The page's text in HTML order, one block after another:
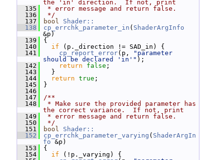
the 'in' direction.  If not, print
  135
* error message and return false.
  136
*/
  137
bool
Shader::
  138
cp_errchk_parameter_in ( ShaderArgInfo
&p)
  139
{
  140
if (p._direction != SAD_in) {
  141
cp_report_error(p,
"parameter
should be declared 'in'" );
  142
return false ;
  143
}
  144
return true ;
  145
}
  146
  147
/**
  148
* Make sure the provided parameter has
the correct variance.  If not, print
  149
* error message and return false.
  150
*/
  151
bool
Shader::
  152
cp_errchk_parameter_varying ( ShaderArgIn
fo &p)
  153
{
  154
if (!p._varying) {